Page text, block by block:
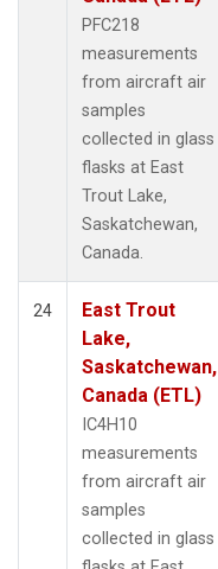
PFC218
measurements
from aircraft air
samples
collected in glass
flasks at East
Trout Lake,
Saskatchewan,
Canada.
24
East Trout
Lake,
Saskatchewan,
Canada (ETL)
IC4H10
measurements
from aircraft air
samples
collected in glass